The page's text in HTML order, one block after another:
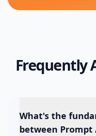
Frequently
What's the
between Prompt